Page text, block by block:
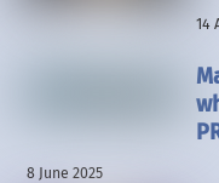
14
8 June 2025